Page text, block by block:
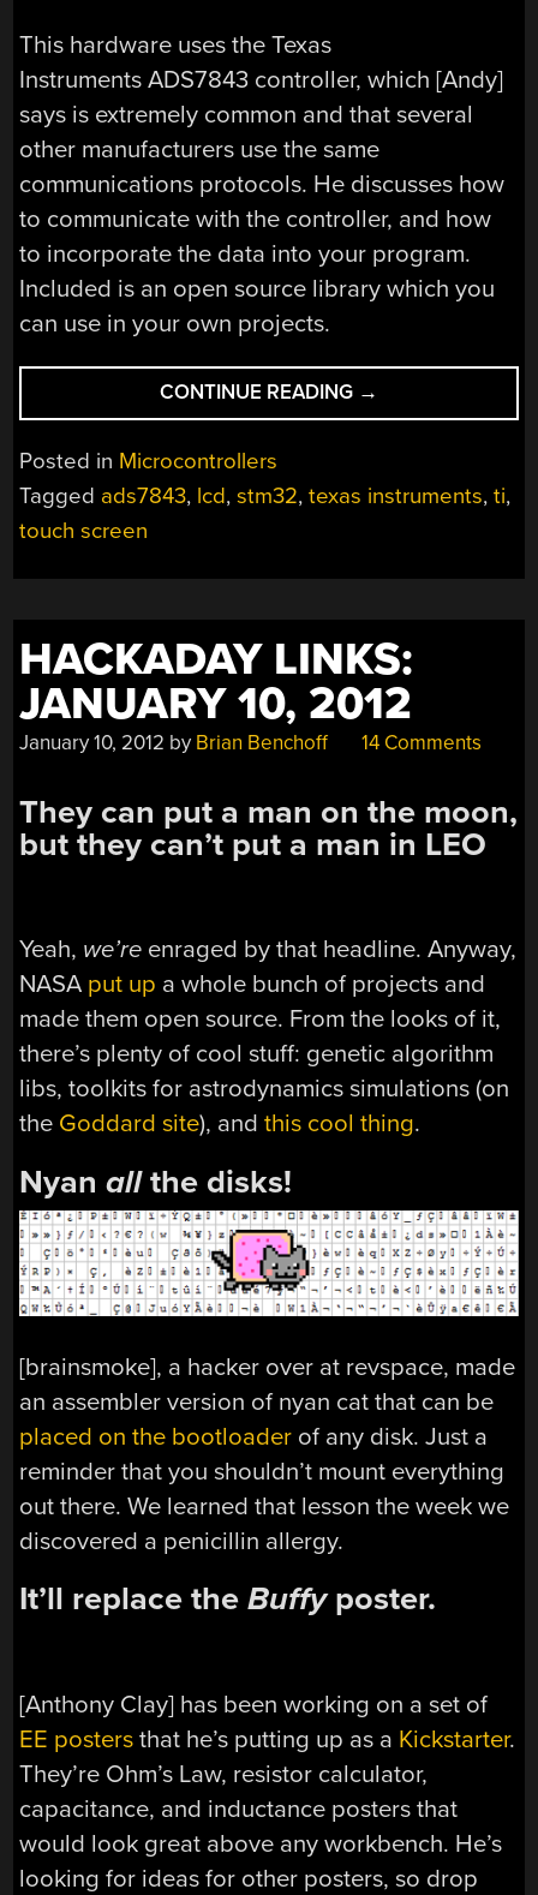
This hardware uses the Texas
Instruments ADS7843 controller, which [Andy]
says is extremely common and that several
other manufacturers use the same
communications protocols. He discusses how
to communicate with the controller, and how
to incorporate the data into your program.
Included is an open source library which you
can use in your own projects.
CONTINUE READING “USING
A
WITH
→
Posted in Microcontrollers
Tagged ads7843, lcd,stm32,texas instruments,ti,
touch screen
HACKADAY LINKS:
JANUARY 10, 2012
January 10, 2012 by Brian Benchoff 14 Comments
They can put a man on the moon,
but they can’t put a man in LEO
Yeah, we’re enraged by that headline. Anyway,
NASA put up a whole bunch of projects and
made them open source. From the looks of it,
there’s plenty of cool stuff: genetic algorithm
libs, toolkits for astrodynamics simulations (on
the Goddard site), andthis cool thing.
Nyanallthe disks!
[brainsmoke], a hacker over at revspace, made
an assembler version of nyan cat that can be
placed on the bootloader of any disk. Just a
reminder that you shouldn’t mount everything
out there. We learned that lesson the week we
discovered a penicillin allergy.
It’ll replace theBuffyposter.
[Anthony Clay] has been working on a set of
EE posters that he’s putting up as a Kickstarter.
They’re Ohm’s Law, resistor calculator,
capacitance, and inductance posters that
would look great above any workbench. He’s
looking for ideas for other posters, so drop